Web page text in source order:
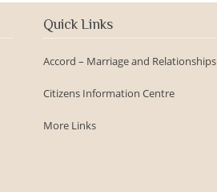
Quick Links
Accord – Marriage and Relationships
Citizens Information Centre
More Links